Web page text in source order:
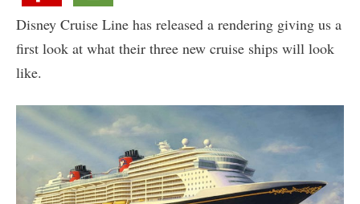
Disney Cruise Line has released a rendering giving us a
first look at what their three new cruise ships will look
like.